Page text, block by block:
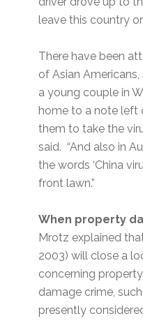
leave this country
There have been
of Asian
a young couple in
home to a note left
them to take the
said. “And also in
the words ‘China
front lawn.”
When property
Mrotz explained
2003) will close a
concerning
damage crime,
presently